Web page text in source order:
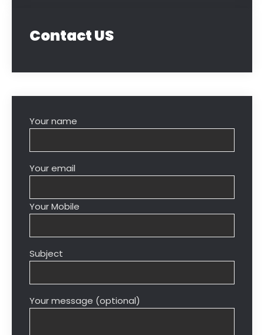
Contact US
Your name
Your email
Your Mobile
Subject
Your message (optional)